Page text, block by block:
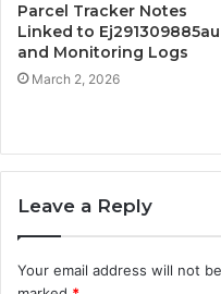
Parcel Tracker Notes
Linked to Ej291309885au
and Monitoring Logs
March 2, 2026
Leave a Reply
Your email address will not